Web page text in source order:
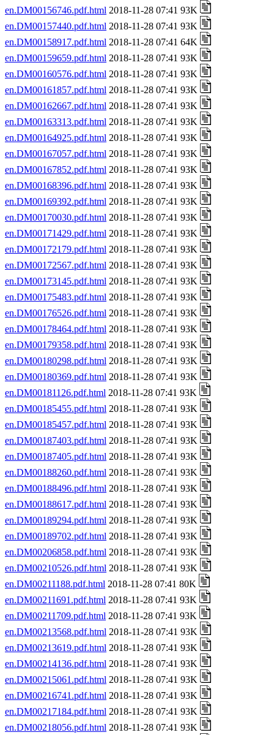
en.DM00156746.pdf.html 2018-11-28 07:41 93K
en.DM00157440.pdf.html 2018-11-28 07:41 93K
en.DM00158917.pdf.html 2018-11-28 07:41 64K
en.DM00159659.pdf.html 2018-11-28 07:41 93K
en.DM00160576.pdf.html 2018-11-28 07:41 93K
en.DM00161857.pdf.html 2018-11-28 07:41 93K
en.DM00162667.pdf.html 2018-11-28 07:41 93K
en.DM00163313.pdf.html 2018-11-28 07:41 93K
en.DM00164925.pdf.html 2018-11-28 07:41 93K
en.DM00167057.pdf.html 2018-11-28 07:41 93K
en.DM00167852.pdf.html 2018-11-28 07:41 93K
en.DM00168396.pdf.html 2018-11-28 07:41 93K
en.DM00169392.pdf.html 2018-11-28 07:41 93K
en.DM00170030.pdf.html 2018-11-28 07:41 93K
en.DM00171429.pdf.html 2018-11-28 07:41 93K
en.DM00172179.pdf.html 2018-11-28 07:41 93K
en.DM00172567.pdf.html 2018-11-28 07:41 93K
en.DM00173145.pdf.html 2018-11-28 07:41 93K
en.DM00175483.pdf.html 2018-11-28 07:41 93K
en.DM00176526.pdf.html 2018-11-28 07:41 93K
en.DM00178464.pdf.html 2018-11-28 07:41 93K
en.DM00179358.pdf.html 2018-11-28 07:41 93K
en.DM00180298.pdf.html 2018-11-28 07:41 93K
en.DM00180369.pdf.html 2018-11-28 07:41 93K
en.DM00181126.pdf.html 2018-11-28 07:41 93K
en.DM00185455.pdf.html 2018-11-28 07:41 93K
en.DM00185457.pdf.html 2018-11-28 07:41 93K
en.DM00187403.pdf.html 2018-11-28 07:41 93K
en.DM00187405.pdf.html 2018-11-28 07:41 93K
en.DM00188260.pdf.html 2018-11-28 07:41 93K
en.DM00188496.pdf.html 2018-11-28 07:41 93K
en.DM00188617.pdf.html 2018-11-28 07:41 93K
en.DM00189294.pdf.html 2018-11-28 07:41 93K
en.DM00189702.pdf.html 2018-11-28 07:41 93K
en.DM00206858.pdf.html 2018-11-28 07:41 93K
en.DM00210526.pdf.html 2018-11-28 07:41 93K
en.DM00211188.pdf.html 2018-11-28 07:41 80K
en.DM00211691.pdf.html 2018-11-28 07:41 93K
en.DM00211709.pdf.html 2018-11-28 07:41 93K
en.DM00213568.pdf.html 2018-11-28 07:41 93K
en.DM00213619.pdf.html 2018-11-28 07:41 93K
en.DM00214136.pdf.html 2018-11-28 07:41 93K
en.DM00215061.pdf.html 2018-11-28 07:41 93K
en.DM00216741.pdf.html 2018-11-28 07:41 93K
en.DM00217184.pdf.html 2018-11-28 07:41 93K
en.DM00218056.pdf.html 2018-11-28 07:41 93K